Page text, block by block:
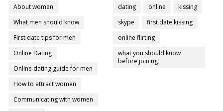
About women
What men should know
First date tips for men
Online Dating
Online dating guide for men
How to attract women
Communicating with women
dating
online
kissing
skype
first date kissing
online flirting
what you should know
before joining